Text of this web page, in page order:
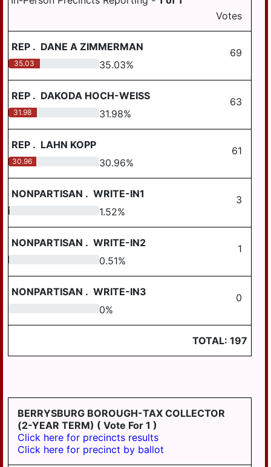
HIGHSPIRE
HUMMELSTOWN
LONDONDERRY
TWP
LOWER PAXTON
SWATARA TWP
LYKENS BORO
LYKENS TWP
MIDDLE PAXTON
PAXTANG
PENBROOK
PILLOW
MILLERSBURG
AREA SD
STEELTON-
HIGHSPIRE SD
SUSQUEHANNA
TWP SD
UPPER DAUPHIN
AREA SD
Votes
REP . DANE A ZIMMERMAN 69
35.03 35.03%
REP . DAKODA HOCH-WEISS 63
31.98 31.98%
REP . LAHN KOPP 61
30.96 30.96%
NONPARTISAN . WRITE-IN1 3
1.52 1.52%
NONPARTISAN . WRITE-IN2 1
0.51 0.51%
NONPARTISAN . WRITE-IN3 0
0%
TOTAL: 197
BERRYSBURG BOROUGH-TAX COLLECTOR
(2-YEAR TERM) ( Vote For 1 )
Click here for precincts results
Click here for precinct by ballot